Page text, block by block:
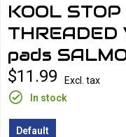
KOOL
pads
$11.99
Excl. tax
In stock
Default